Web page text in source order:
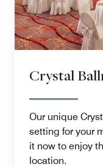
Crystal
Our unique
setting for your
it now to enjoy
location.